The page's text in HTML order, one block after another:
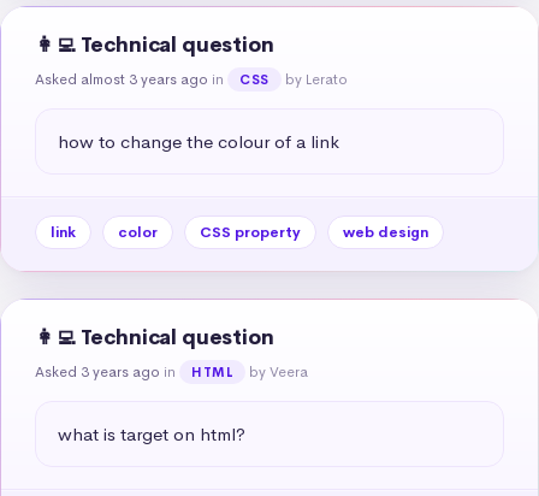
👩‍💻 Technical question
Asked almost 3 years ago in CSS by Lerato
how to change the colour of a link
link color CSS property web design
👩‍💻 Technical question
Asked 3 years ago in HTML by Veera
what is target on html?